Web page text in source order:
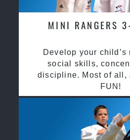
MINI RANGERS
Develop your child’s
social skills,
discipline. Most of all,
FUN!